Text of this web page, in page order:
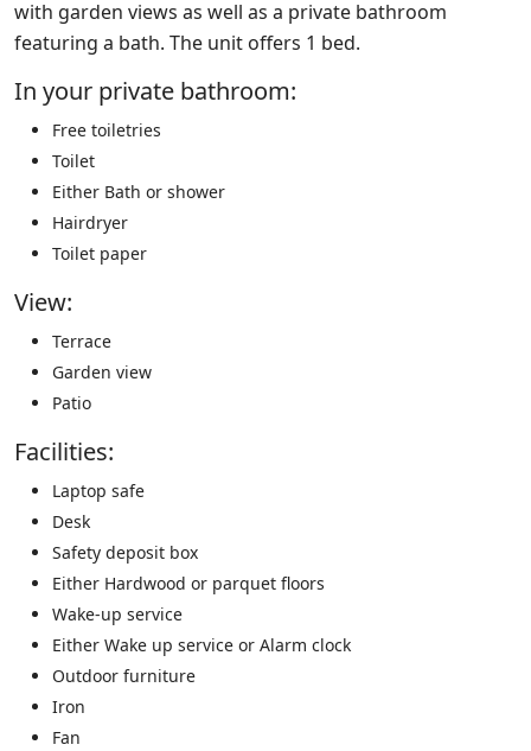
with garden views as well as a private bathroom
featuring a bath. The unit offers 1 bed.
In your private bathroom:
Free toiletries
Toilet
Either Bath or shower
Hairdryer
Toilet paper
View:
Terrace
Garden view
Patio
Facilities: ​
Laptop safe
Desk
Safety deposit box
Either Hardwood or parquet floors
Wake-up service
Either Wake up service or Alarm clock
Outdoor furniture
Iron
Fan